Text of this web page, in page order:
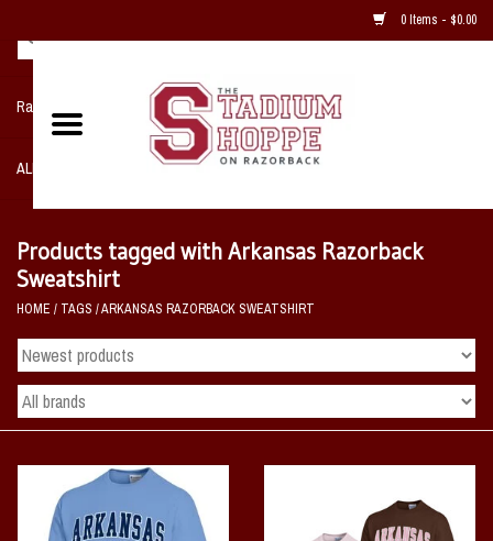
0 Items - $0.00
Razorback NIKE Team Shop
ALL SPORTS POST SEASON
Home, Office, Bedroom, Mancave
& Game Room
2 - Gifts
Vintage / Vault Graphics
Products tagged with Arkansas Razorback
Sweatshirt
HOME / TAGS /ARKANSAS RAZORBACK SWEATSHIRT